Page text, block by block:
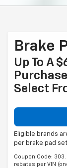
Brake
Up To A
Select
Eligible brands
per brake pad
Coupon Code:
rebates per VIN